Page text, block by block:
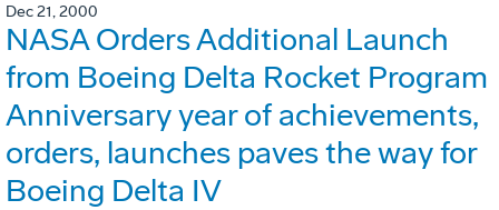
Dec 21, 2000
NASA Orders Additional Launch
from Boeing Delta Rocket Program
Anniversary year of achievements,
orders, launches paves the way for
Boeing Delta IV